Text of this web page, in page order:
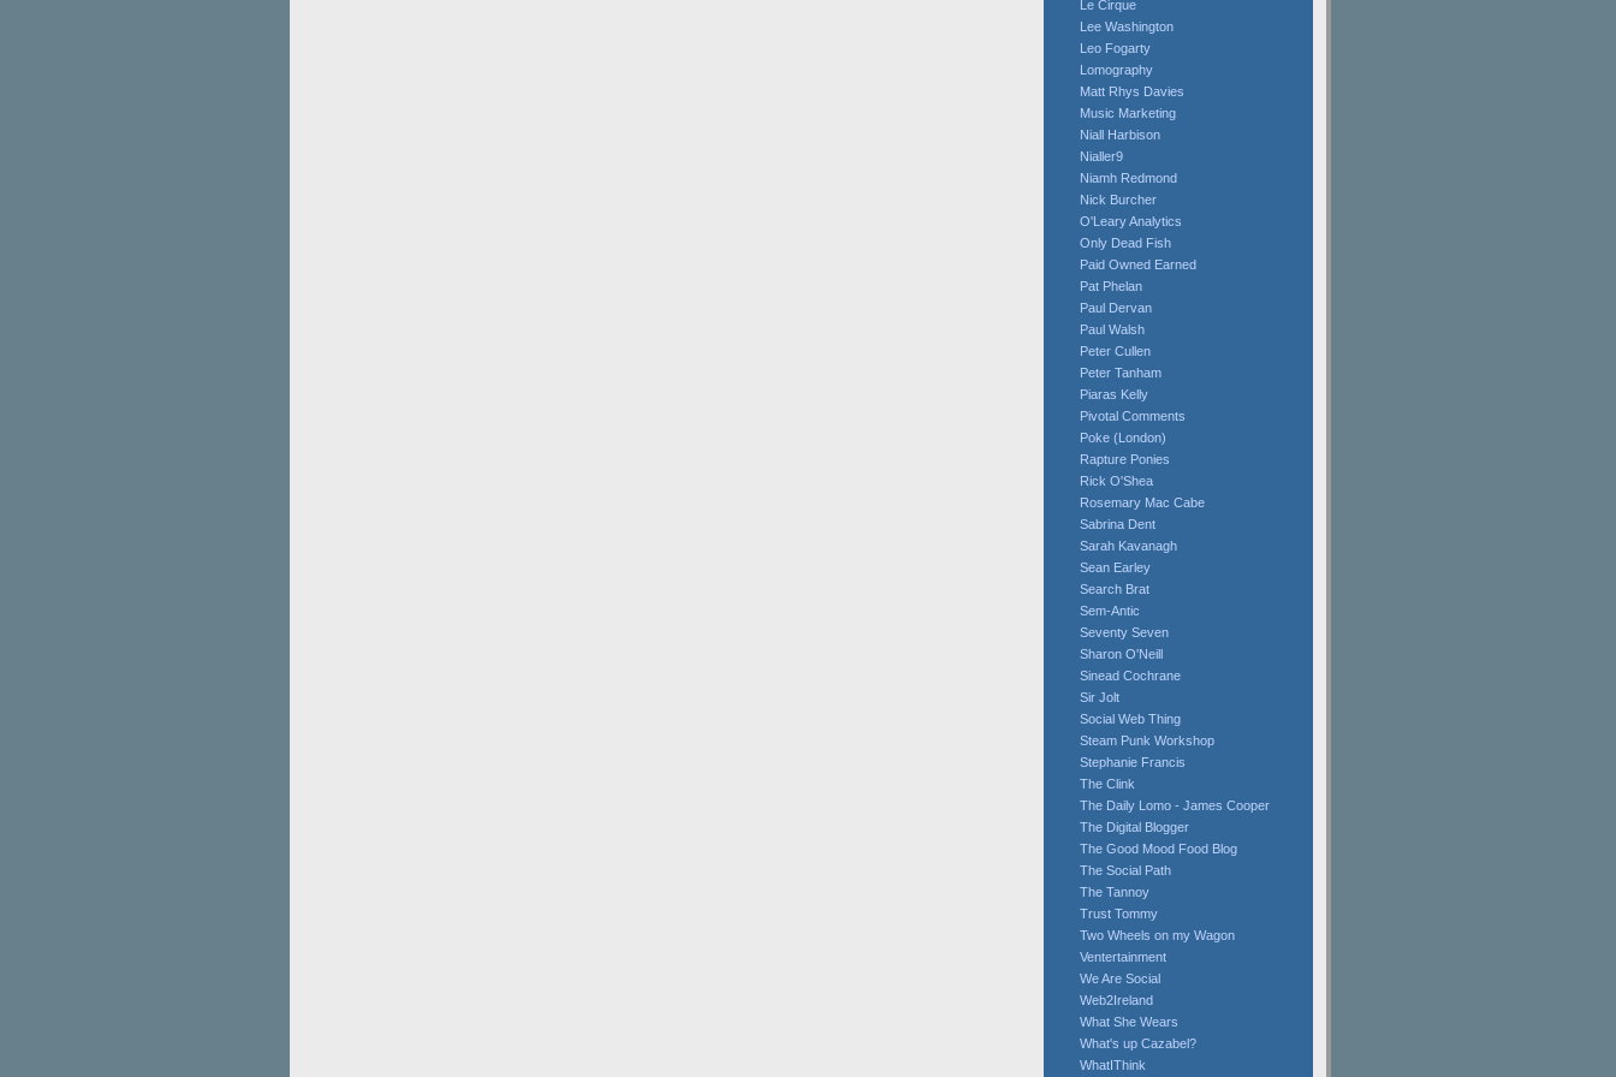
Le Cirque
Lee Washington
Leo Fogarty
Lomography
Matt Rhys Davies
Music Marketing
Niall Harbison
Nialler9
Niamh Redmond
Nick Burcher
O'Leary Analytics
Only Dead Fish
Paid Owned Earned
Pat Phelan
Paul Dervan
Paul Walsh
Peter Cullen
Peter Tanham
Piaras Kelly
Pivotal Comments
Poke (London)
Rapture Ponies
Rick O'Shea
Rosemary Mac Cabe
Sabrina Dent
Sarah Kavanagh
Sean Earley
Search Brat
Sem-Antic
Seventy Seven
Sharon O'Neill
Sinead Cochrane
Sir Jolt
Social Web Thing
Steam Punk Workshop
Stephanie Francis
The Clink
The Daily Lomo - James Cooper
The Digital Blogger
The Good Mood Food Blog
The Social Path
The Tannoy
Trust Tommy
Two Wheels on my Wagon
Ventertainment
We Are Social
Web2Ireland
What She Wears
What's up Cazabel?
WhatIThink